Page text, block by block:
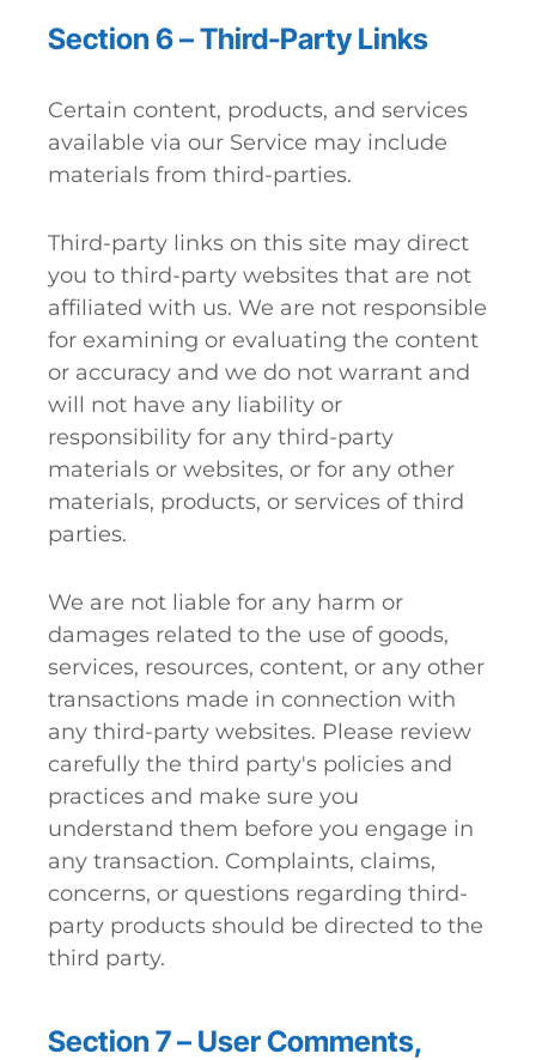
Section 6 – Third-Party Links
Certain content, products, and services
available via our Service may include
materials from third-parties.
Third-party links on this site may direct
you to third-party websites that are not
affiliated with us. We are not responsible
for examining or evaluating the content
or accuracy and we do not warrant and
will not have any liability or
responsibility for any third-party
materials or websites, or for any other
materials, products, or services of third
parties.
We are not liable for any harm or
damages related to the use of goods,
services, resources, content, or any other
transactions made in connection with
any third-party websites. Please review
carefully the third party's policies and
practices and make sure you
understand them before you engage in
any transaction. Complaints, claims,
concerns, or questions regarding third-
party products should be directed to the
third party.
Section 7 – User Comments,